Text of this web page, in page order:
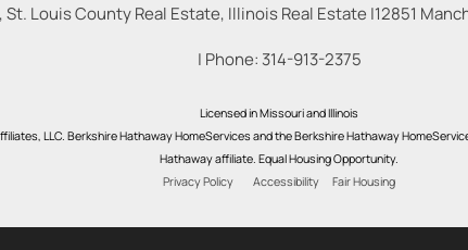
Louis County Real Estate, Illinois Real Estate |12851
| Phone: 314-913-2375
Licensed in Missouri and Illinois
LLC. Berkshire Hathaway HomeServices and the Berkshire Hathaway
Hathaway affiliate. Equal Housing Opportunity.
Privacy Policy
Accessibility Fair Housing